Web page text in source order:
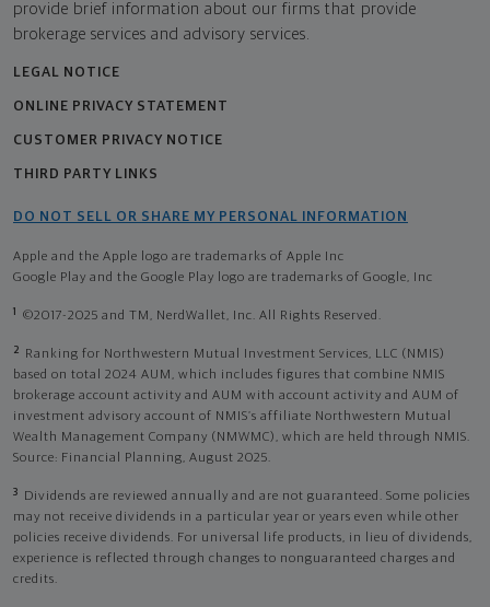
provide brief information about our firms that provide
brokerage services and advisory services.
LEGAL NOTICE
ONLINE PRIVACY STATEMENT
CUSTOMER PRIVACY NOTICE
THIRD PARTY LINKS
DO NOT SELL OR SHARE MY PERSONAL INFORMATION
Apple and the Apple logo are trademarks of Apple Inc
Google Play and the Google Play logo are trademarks of Google, Inc
1 ©2017-2025 and TM, NerdWallet, Inc. All Rights Reserved.
2
Ranking for Northwestern Mutual Investment Services, LLC (NMIS)
based on total 2024 AUM, which includes figures that combine NMIS
brokerage account activity and AUM with account activity and AUM of
investment advisory account of NMIS’s affiliate Northwestern Mutual
Wealth Management Company (NMWMC), which are held through NMIS.
Source: Financial Planning, August 2025.
3
Dividends are reviewed annually and are not guaranteed. Some policies
may not receive dividends in a particular year or years even while other
policies receive dividends. For universal life products, in lieu of dividends,
experience is reflected through changes to nonguaranteed charges and
credits.